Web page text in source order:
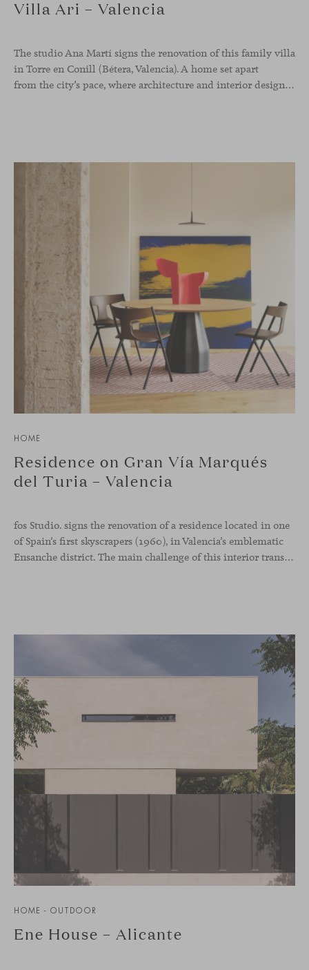
Villa Ari – Valencia
The studio Ana Martí signs the renovation of this family villa
in Torre en Conill (Bétera, Valencia). A home set apart
from the city’s pace, where architecture and interior design engage in a natural dialogue to create a serene atmosphere. The generous scale of the villa called for a reconfiguration of the layout, rethinking the
HOME
Residence on Gran Vía Marqués
del Turia – Valencia
fos Studio. signs the renovation of a residence located in one
of Spain’s first skyscrapers (1960), in Valencia’s emblematic
Ensanche district. The main challenge of this interior transformation was to preserve its mid-century spirit while adapting it to contemporary needs.
HOME - OUTDOOR
Ene House – Alicante